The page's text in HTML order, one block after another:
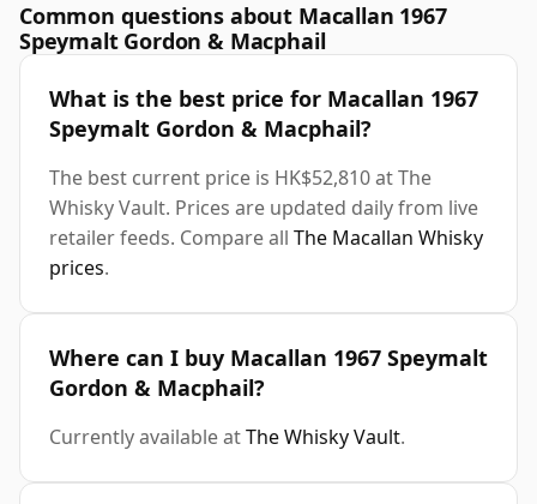
Common questions about Macallan 1967
Speymalt Gordon & Macphail
What is the best price for Macallan 1967
Speymalt Gordon & Macphail?
The best current price is HK$52,810 at The
Whisky Vault. Prices are updated daily from live
retailer feeds. Compare all The Macallan Whisky
prices.
Where can I buy Macallan 1967 Speymalt
Gordon & Macphail?
Currently available atThe Whisky Vault.